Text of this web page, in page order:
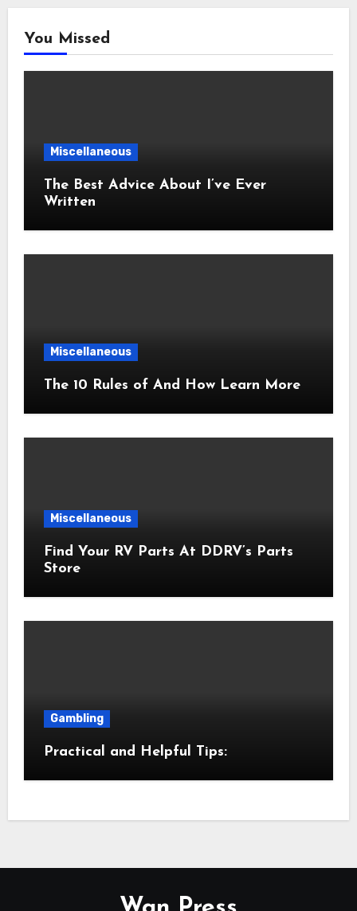
You Missed
Miscellaneous
The Best Advice About I’ve Ever
Written
Miscellaneous
The 10 Rules of And How Learn More
Miscellaneous
Find Your RV Parts At DDRV’s Parts
Store
Gambling
Practical and Helpful Tips: